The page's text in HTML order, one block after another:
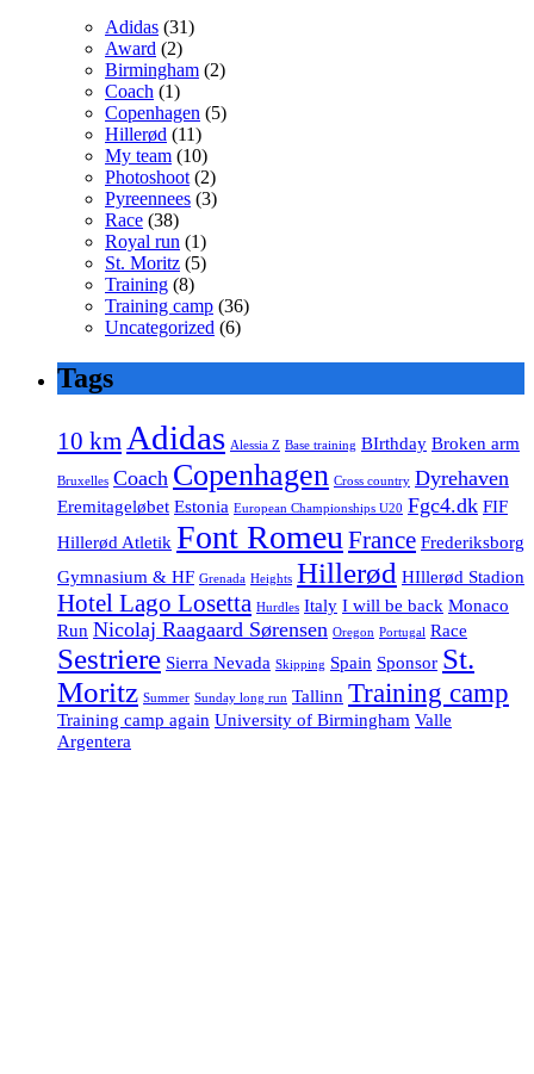
Adidas (31)
Award (2)
Birmingham (2)
Coach (1)
Copenhagen (5)
Hillerød (11)
My team (10)
Photoshoot (2)
Pyreennees (3)
Race (38)
Royal run (1)
St. Moritz (5)
Training (8)
Training camp (36)
Uncategorized (6)
Tags
10 km Adidas Alessia Z Base training BIrthday Broken arm
Bruxelles Coach Copenhagen Cross country Dyrehaven
Eremitageløbet Estonia European Championships U20 Fgc4.dk FIF
Hillerød Atletik Font Romeu France Frederiksborg
Gymnasium & HF Grenada Heights Hillerød HIllerød Stadion
Hotel Lago Losetta Hurdles Italy I will be back Monaco
Run Nicolaj Raagaard Sørensen Oregon Portugal Race
Sestriere Sierra Nevada Skipping Spain Sponsor St.
Moritz Summer Sunday long run Tallinn Training camp
Training camp again University of Birmingham Valle
Argentera